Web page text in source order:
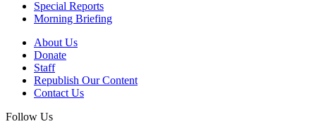
Special Reports
Morning Briefing
About Us
Donate
Staff
Republish Our Content
Contact Us
Follow Us